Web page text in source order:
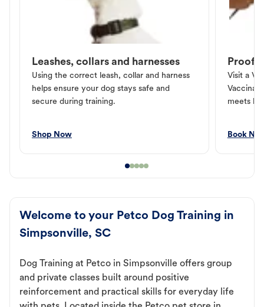
Leashes, collars and harnesses
Using the correct leash, collar and harness
helps ensure your dog stays safe and
secure during training.
Shop Now
Proof
Visit a
meets
Book
Welcome to your Petco Dog Training in
Simpsonville, SC
Dog Training at Petco in Simpsonville offers group
and private classes built around positive
reinforcement and practical skills for everyday life